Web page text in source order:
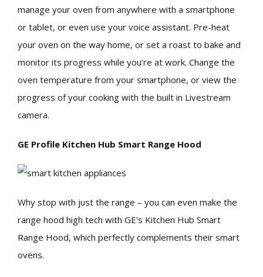
manage your oven from anywhere with a smartphone
or tablet, or even use your voice assistant. Pre-heat
your oven on the way home, or set a roast to bake and
monitor its progress while you’re at work. Change the
oven temperature from your smartphone, or view the
progress of your cooking with the built in Livestream
camera.
GE Profile Kitchen Hub Smart Range Hood
Why stop with just the range – you can even make the
range hood high tech with GE’s Kitchen Hub Smart
Range Hood, which perfectly complements their smart
ovens.